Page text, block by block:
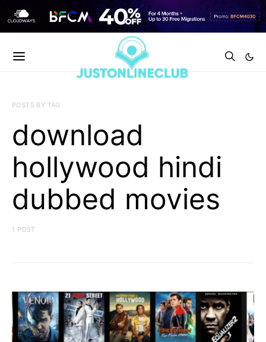
POSTS BY TAG
download
hollywood hindi
dubbed movies
1 POST